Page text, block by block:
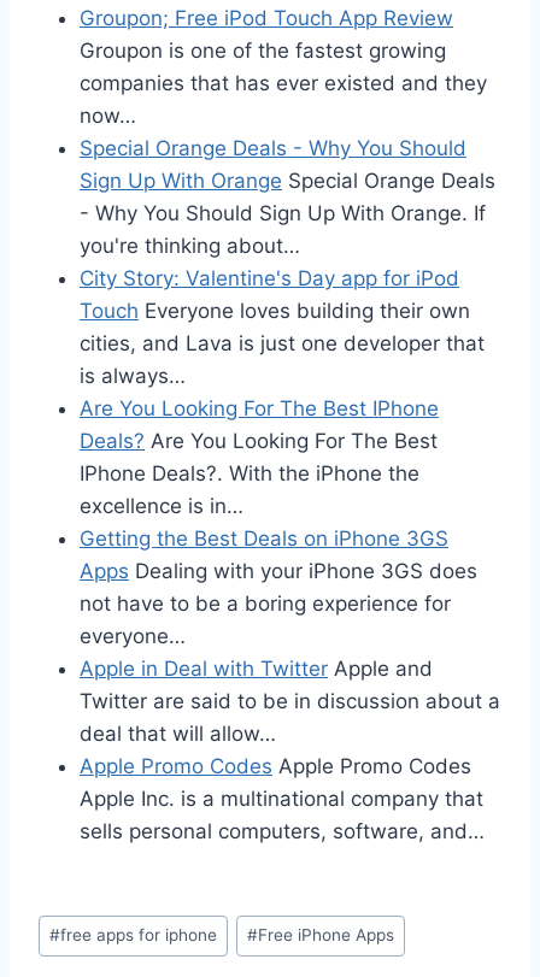
Groupon; Free iPod Touch App Review
Groupon is one of the fastest growing
companies that has ever existed and they
now…
Special Orange Deals - Why You Should
Sign Up With Orange Special Orange Deals
- Why You Should Sign Up With Orange. If
you're thinking about…
City Story: Valentine's Day app for iPod
Touch Everyone loves building their own
cities, and Lava is just one developer that
is always…
Are You Looking For The Best IPhone
Deals? Are You Looking For The Best
IPhone Deals?. With the iPhone the
excellence is in…
Getting the Best Deals on iPhone 3GS
Apps Dealing with your iPhone 3GS does
not have to be a boring experience for
everyone…
Apple in Deal with Twitter Apple and
Twitter are said to be in discussion about a
deal that will allow…
Apple Promo Codes Apple Promo Codes
Apple Inc. is a multinational company that
sells personal computers, software, and…
Post
Tags:
#free apps for iphone #Free iPhone Apps